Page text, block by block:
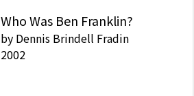
Who Was Ben Franklin?
by Dennis Brindell Fradin
2002